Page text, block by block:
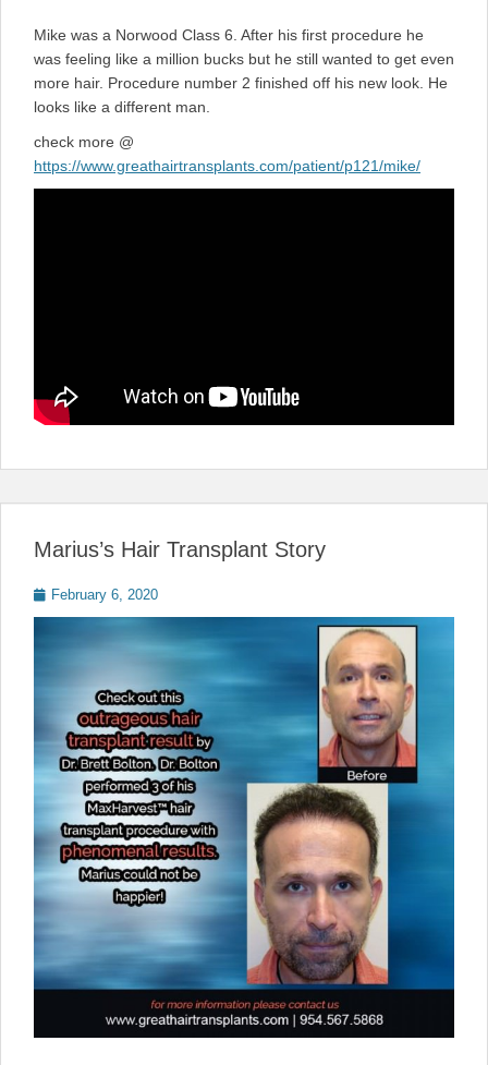
Mike was a Norwood Class 6. After his first procedure he
was feeling like a million bucks but he still wanted to get even
more hair. Procedure number 2 finished off his new look. He
looks like a different man.
check more @
https://www.greathairtransplants.com/patient/p121/mike/
Marius’s Hair Transplant Story
Posted
on
February 6, 2020